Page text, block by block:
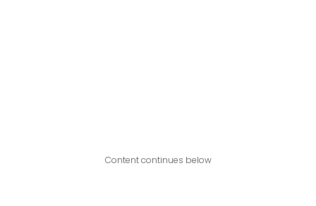
Content continues below